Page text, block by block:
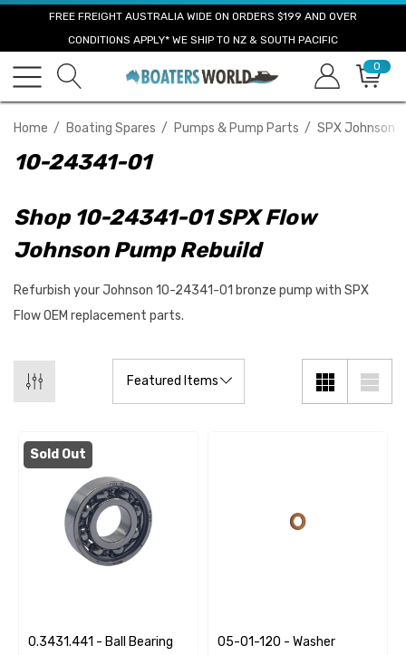
FREE FREIGHT AUSTRALIA WIDE ON ORDERS $199 AND OVER
CONDITIONS APPLY* WE SHIP TO NZ & SOUTH PACIFIC
0
Home Boating Spares Pumps & Pump Parts SPX Johnson
10-24341-01
Shop 10-24341-01 SPX Flow
Johnson Pump Rebuild
Refurbish your Johnson 10-24341-01 bronze pump with SPX
Flow OEM replacement parts.
Sold Out
0.3431.441 - Ball Bearing
05-01-120 - Washer